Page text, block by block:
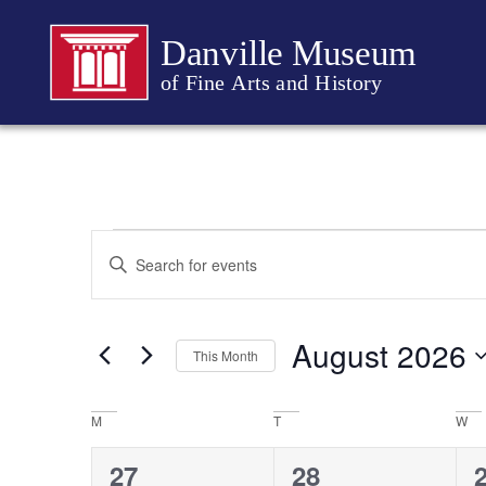
Danville Museum
of Fine Arts and History
Events
Search
Views
Navigation
Enter
Keyword.
for
Keyword.
This Month August 2026
Calendar
of
M T W
0
27
0
28
0